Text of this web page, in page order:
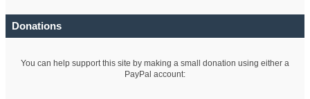
Donations
You can help support this site by making a small donation using either a
PayPal account: